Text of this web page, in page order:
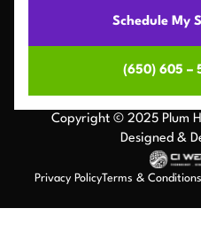
Schedule My
(650) 605 –
Copyright © 2025 Plum
Designed &
Privacy PolicyTerms & Conditions